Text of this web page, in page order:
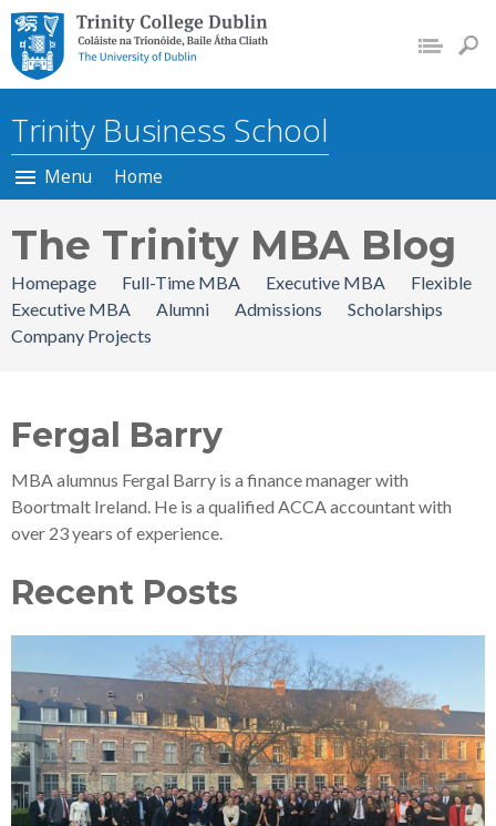
Trinity College Dublin, The
University of Dublin
Trinity Business School
Menu Home
The Trinity MBA Blog
Homepage Full-Time MBA Executive MBA
Flexible
Executive MBA
Alumni Admissions
Scholarships
Company Projects
Fergal Barry
MBA alumnus Fergal Barry is a finance manager with
Boortmalt Ireland. He is a qualified ACCA accountant with
over 23 years of experience.
Recent Posts